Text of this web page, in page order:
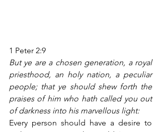
1 Peter 2:9
But ye are a chosen generation, a royal
priesthood, an holy nation, a peculiar
people; that ye should shew forth the
praises of him who hath called you out
of darkness into his marvellous light:
Every person should have a desire to